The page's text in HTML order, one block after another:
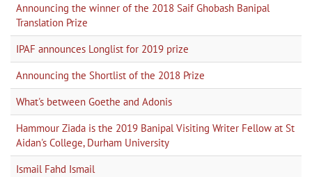
Announcing the winner of the 2018 Saif Ghobash Banipal
Translation Prize
IPAF announces Longlist for 2019 prize
Announcing the Shortlist of the 2018 Prize
What's between Goethe and Adonis
Hammour Ziada is the 2019 Banipal Visiting Writer Fellow at St
Aidan's College, Durham University
Ismail Fahd Ismail